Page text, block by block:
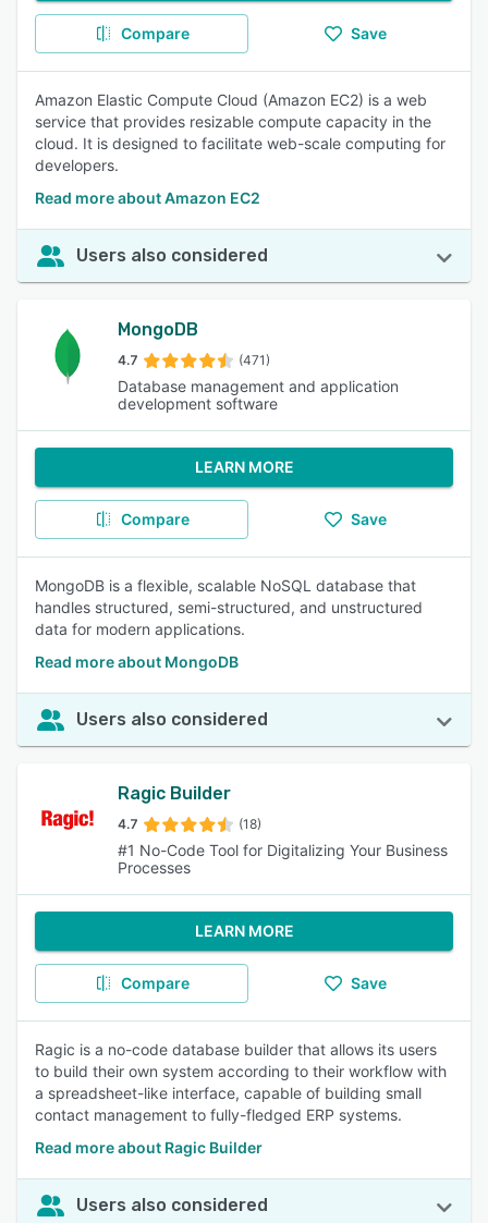
Compare Save
Amazon Elastic Compute Cloud (Amazon EC2) is a web
service that provides resizable compute capacity in the
cloud. It is designed to facilitate web-scale computing for
developers.
Read more about Amazon EC2
Users also considered
MongoDB
4.7 (471)
Database management and application
development software
LEARN MORE
Compare Save
MongoDB is a flexible, scalable NoSQL database that
handles structured, semi-structured, and unstructured
data for modern applications.
Read more about MongoDB
Users also considered
Ragic Builder
4.7 (18)
#1 No-Code Tool for Digitalizing Your Business
Processes
LEARN MORE
Compare Save
Ragic is a no-code database builder that allows its users
to build their own system according to their workflow with
a spreadsheet-like interface, capable of building small
contact management to fully-fledged ERP systems.
Read more about Ragic Builder
Users also considered